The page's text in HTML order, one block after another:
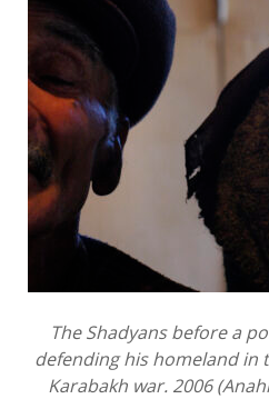
The Shadyans before a
defending his homeland in
Karabakh war. 2006